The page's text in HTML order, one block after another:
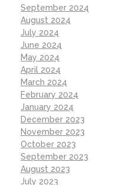
September 2024
August 2024
July 2024
June 2024
May 2024
April 2024
March 2024
February 2024
January 2024
December 2023
November 2023
October 2023
September 2023
August 2023
July 2023